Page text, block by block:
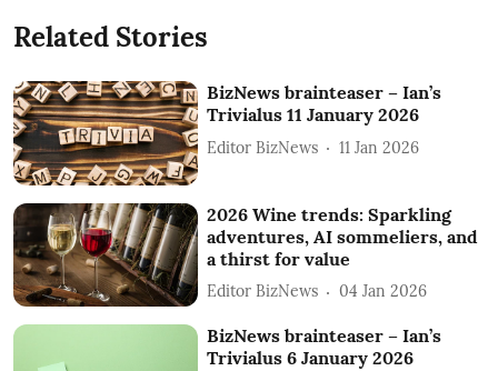
Related Stories
BizNews brainteaser – Ian’s
Trivialus 11 January 2026
Editor BizNews 11 Jan 2026
2026 Wine trends: Sparkling
adventures, AI sommeliers, and
a thirst for value
Editor BizNews 04 Jan 2026
BizNews brainteaser – Ian’s
Trivialus 6 January 2026